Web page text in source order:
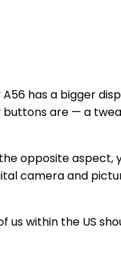
A56 has a bigger
buttons are — a
opposite aspect,
camera and
within the US